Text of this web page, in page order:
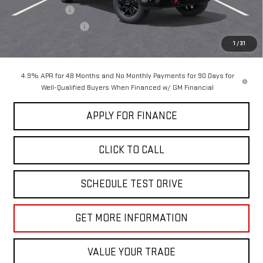
1 /31
Dealer Discount
-$5,000
$86,260
4.9% APR for 48 Months and No Monthly Payments for 90 Days for
Well-Qualified Buyers When Financed w/ GM Financial
APPLY FOR FINANCE
CLICK TO CALL
SCHEDULE TEST DRIVE
GET MORE INFORMATION
VALUE YOUR TRADE